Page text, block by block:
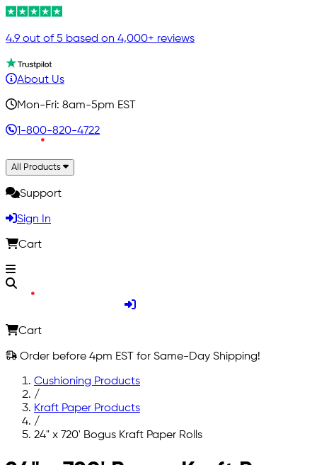
4.9 out of 5 based on 4,000+ reviews
About Us
Mon-Fri: 8am-5pm EST
1-800-820-4722
All Products
Support
Sign In
Cart
Cart
Order before 4pm EST for Same-Day Shipping!
Cushioning Products
/
Kraft Paper Products
/
24" x 720' Bogus Kraft Paper Rolls
Skip to main content